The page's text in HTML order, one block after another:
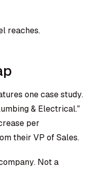
reaches.
one case study.
& Electrical.”
per
their VP of Sales.
Not a